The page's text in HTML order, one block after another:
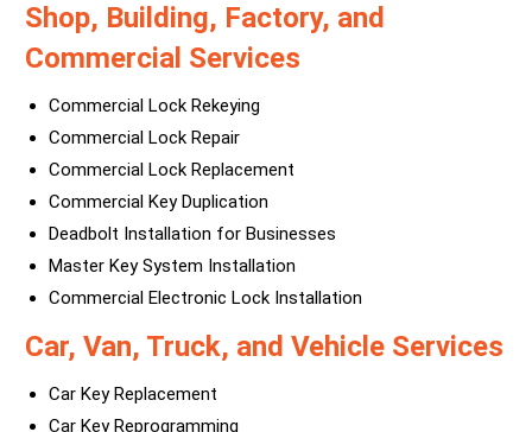
Shop, Building, Factory, and
Commercial Services
Commercial Lock Rekeying
Commercial Lock Repair
Commercial Lock Replacement
Commercial Key Duplication
Deadbolt Installation for Businesses
Master Key System Installation
Commercial Electronic Lock Installation
Car, Van, Truck, and Vehicle Services
Car Key Replacement
Car Key Reprogramming